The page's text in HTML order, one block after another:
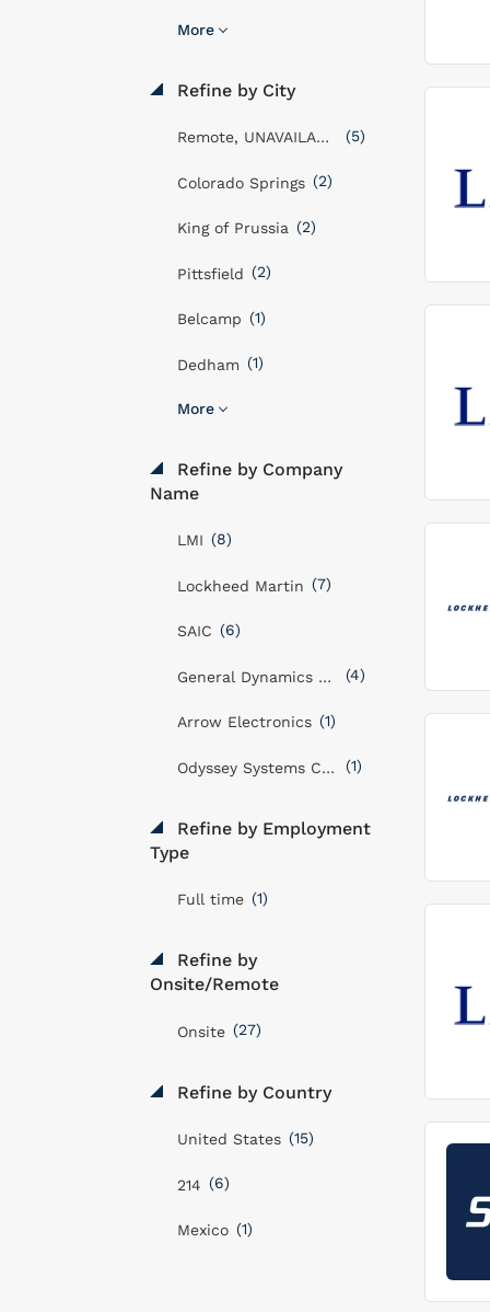
More
Refine by City
Remote, UNAVAILABLE (5)
Colorado Springs (2)
King of Prussia (2)
Pittsfield (2)
Belcamp (1)
Dedham (1)
More
Refine by Company
Name
LMI (8)
Lockheed Martin (7)
SAIC (6)
General Dynamics Mission Systems, Inc (4)
Arrow Electronics (1)
Odyssey Systems Consulting Group (1)
Refine by Employment
Type
Full time (1)
Refine by
Onsite/Remote
Onsite (27)
Refine by Country
United States (15)
214 (6)
Mexico (1)